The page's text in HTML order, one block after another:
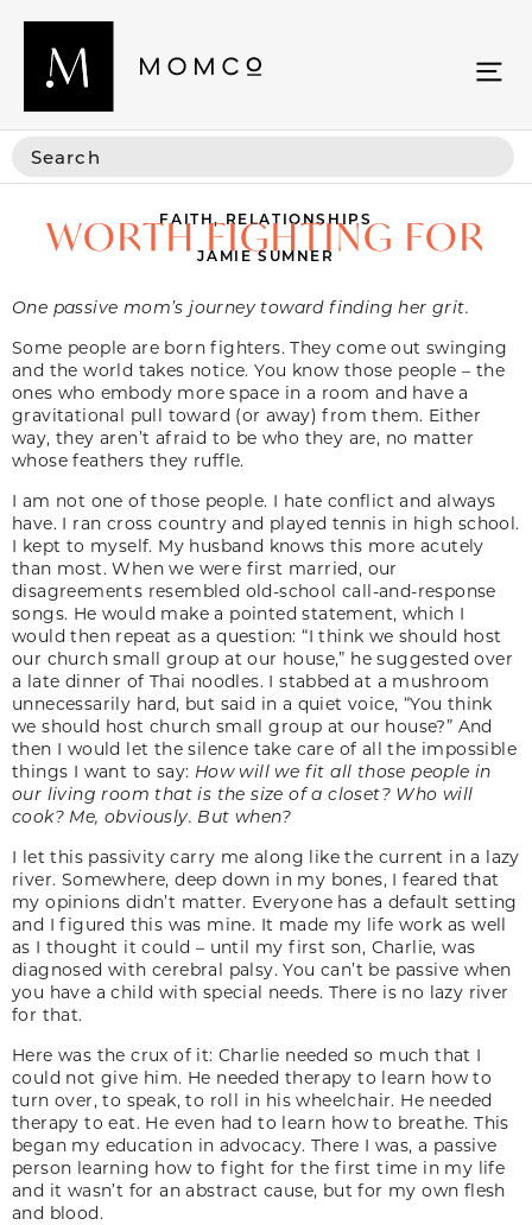
FAITH, RELATIONSHIPS
WORTH FIGHTING FOR
JAMIE SUMNER
One passive mom’s journey toward finding her grit.
Some people are born fighters. They come out swinging
and the world takes notice. You know those people – the
ones who embody more space in a room and have a
gravitational pull toward (or away) from them. Either
way, they aren’t afraid to be who they are, no matter
whose feathers they ruffle.
I am not one of those people. I hate conflict and always
have. I ran cross country and played tennis in high school.
I kept to myself. My husband knows this more acutely
than most. When we were first married, our
disagreements resembled old-school call-and-response
songs. He would make a pointed statement, which I
would then repeat as a question: “I think we should host
our church small group at our house,” he suggested over
a late dinner of Thai noodles. I stabbed at a mushroom
unnecessarily hard, but said in a quiet voice, “You think
we should host church small group at our house?” And
then I would let the silence take care of all the impossible
things I want to say: How will we fit all those people in
our living room that is the size of a closet? Who will
cook? Me, obviously. But when?
I let this passivity carry me along like the current in a lazy
river. Somewhere, deep down in my bones, I feared that
my opinions didn’t matter. Everyone has a default setting
and I figured this was mine. It made my life work as well
as I thought it could – until my first son, Charlie, was
diagnosed with cerebral palsy. You can’t be passive when
you have a child with special needs. There is no lazy river
for that.
Here was the crux of it: Charlie needed so much that I
could not give him. He needed therapy to learn how to
turn over, to speak, to roll in his wheelchair. He needed
therapy to eat. He even had to learn how to breathe. This
began my education in advocacy. There I was, a passive
person learning how to fight for the first time in my life
and it wasn’t for an abstract cause, but for my own flesh
and blood.